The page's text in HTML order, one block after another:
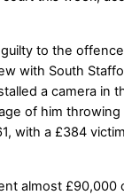
to the
with South
a camera in
of him
with a £384
almost £90,000